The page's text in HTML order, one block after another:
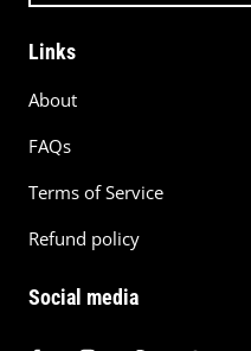
Links
About
FAQs
Terms of Service
Refund policy
Social media